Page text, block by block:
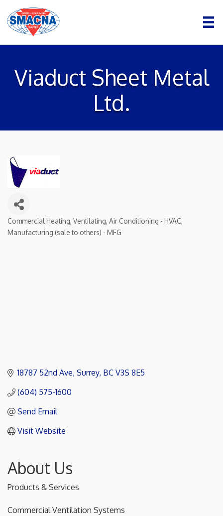
Viaduct Sheet Metal
Ltd.
Categories
Commercial Heating, Ventilating, Air Conditioning - HVAC
Manufacturing (sale to others) - MFG
18787 52nd Ave Surrey BC V3S 8E5
(604) 575-1600
Send Email
Visit Website
About Us
Products & Services
Commercial Ventilation Systems